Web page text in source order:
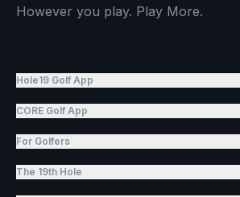
However you play. Play More.
Hole19 Golf App
CORE Golf App
For Golfers
The 19th Hole